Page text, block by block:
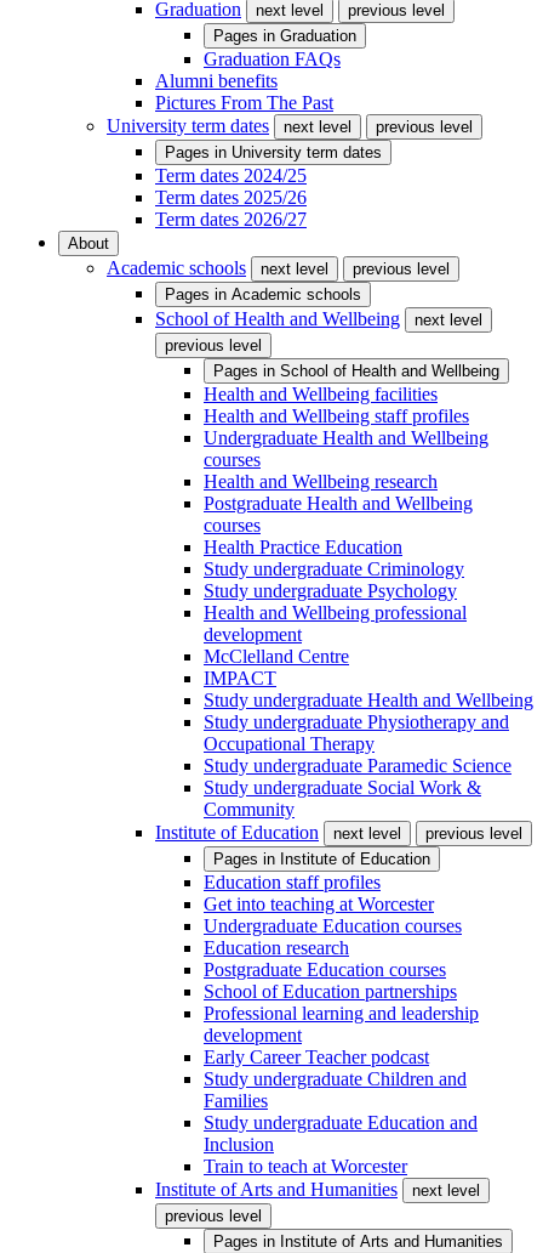
Graduation
next level
previous level
Pages in Graduation
Graduation FAQs
Alumni benefits
Pictures From The Past
University term dates
next level
previous level
Pages in University term dates
Term dates 2024/25
Term dates 2025/26
Term dates 2026/27
About
Academic schools next level
previous level
Pages in Academic schools
School of Health and Wellbeing
next level
previous level
Pages in School of Health and Wellbeing
Health and Wellbeing facilities
Health and Wellbeing staff profiles
Undergraduate Health and Wellbeing
courses
Health and Wellbeing research
Postgraduate Health and Wellbeing
courses
Health Practice Education
Study undergraduate Criminology
Study undergraduate Psychology
Health and Wellbeing professional
development
McClelland Centre
IMPACT
Study undergraduate Health and Wellbeing
Study undergraduate Physiotherapy and
Occupational Therapy
Study undergraduate Paramedic Science
Study undergraduate Social Work &
Community
Institute of Education
next level
previous level
Pages in Institute of Education
Education staff profiles
Get into teaching at Worcester
Undergraduate Education courses
Education research
Postgraduate Education courses
School of Education partnerships
Professional learning and leadership
development
Early Career Teacher podcast
Study undergraduate Children and
Families
Study undergraduate Education and
Inclusion
Train to teach at Worcester
Institute of Arts and Humanities
next level
previous level
Pages in Institute of Arts and Humanities